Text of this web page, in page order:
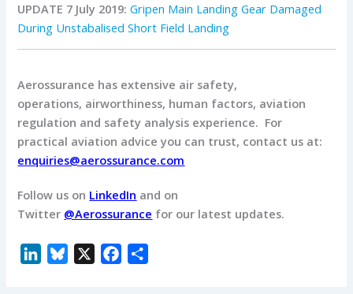
UPDATE 7 July 2019: Gripen Main Landing Gear Damaged
During Unstabalised Short Field Landing
Aerossurance has extensive air safety,
operations, airworthiness, human factors, aviation
regulation and safety analysis experience. For
practical aviation advice you can trust, contact us at:
enquiries@aerossurance.com
Follow us on LinkedIn and on
Twitter @Aerossurance for our latest updates.